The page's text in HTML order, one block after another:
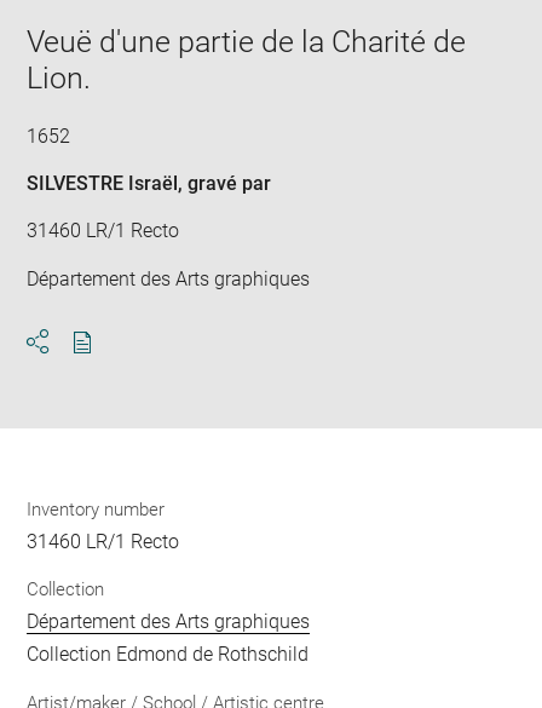
window
Veuë d'une partie de la Charité de
Lion.
1652
SILVESTRE Israël, gravé par
31460 LR/1 Recto
Département des Arts graphiques
Inventory number
31460 LR/1 Recto
Collection
Département des Arts graphiques
Collection Edmond de Rothschild
Artist/maker / School / Artistic centre